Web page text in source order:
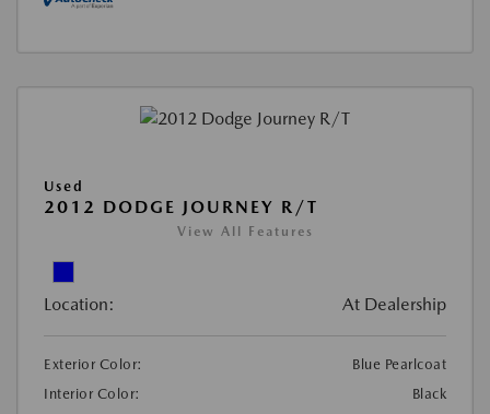
Used
2012 DODGE JOURNEY R/T
View All Features
Location: At Dealership
Exterior Color:
Blue Pearlcoat
Interior Color:
Black